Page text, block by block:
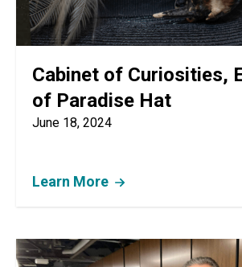
Cabinet of Curiosities,
of Paradise Hat
June 18, 2024
Learn More